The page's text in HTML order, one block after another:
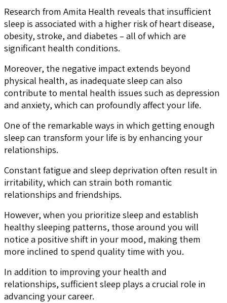
Research from Amita Health reveals that insufficient
sleep is associated with a higher risk of heart disease,
obesity, stroke, and diabetes – all of which are
significant health conditions.
Moreover, the negative impact extends beyond
physical health, as inadequate sleep can also
contribute to mental health issues such as depression
and anxiety, which can profoundly affect your life.
One of the remarkable ways in which getting enough
sleep can transform your life is by enhancing your
relationships.
Constant fatigue and sleep deprivation often result in
irritability, which can strain both romantic
relationships and friendships.
However, when you prioritize sleep and establish
healthy sleeping patterns, those around you will
notice a positive shift in your mood, making them
more inclined to spend quality time with you.
In addition to improving your health and
relationships, sufficient sleep plays a crucial role in
advancing your career.